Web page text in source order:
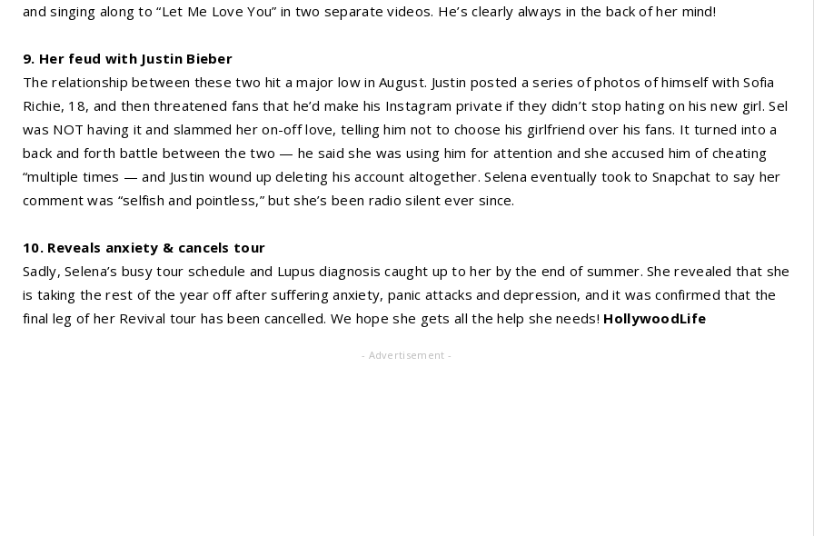
and singing along to “Let Me Love You” in two separate videos. He’s clearly always in the back of her mind!
9. Her feud with Justin Bieber
The relationship between these two hit a major low in August. Justin posted a series of photos of himself with Sofia
Richie, 18, and then threatened fans that he’d make his Instagram private if they didn’t stop hating on his new girl. Sel
was NOT having it and slammed her on-off love, telling him not to choose his girlfriend over his fans. It turned into a
back and forth battle between the two — he said she was using him for attention and she accused him of cheating
“multiple times — and Justin wound up deleting his account altogether. Selena eventually took to Snapchat to say her
comment was “selfish and pointless,” but she’s been radio silent ever since.
10. Reveals anxiety & cancels tour
Sadly, Selena’s busy tour schedule and Lupus diagnosis caught up to her by the end of summer. She revealed that she
is taking the rest of the year off after suffering anxiety, panic attacks and depression, and it was confirmed that the
final leg of her Revival tour has been cancelled. We hope she gets all the help she needs! HollywoodLife
- Advertisement -